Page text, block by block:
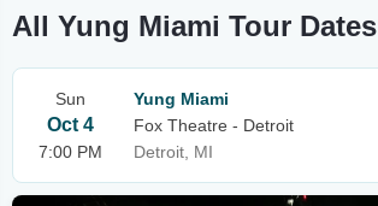
All Yung Miami Tour Dates
Sun
Oct 4
7:00 PM
Yung Miami
Fox Theatre - Detroit
Detroit, MI